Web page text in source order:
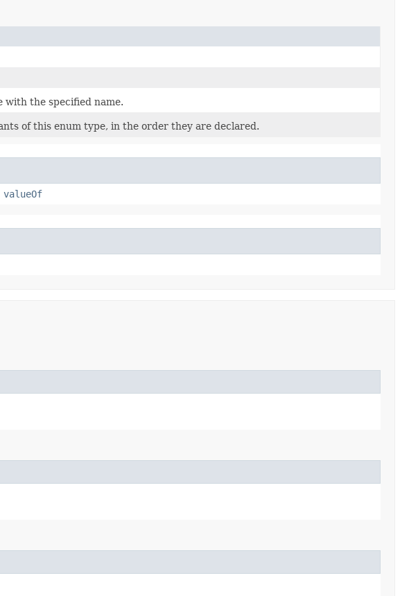
with the specified name.
of this enum type, in the order they are declared.
valueOf